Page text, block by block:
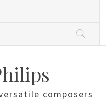
composers